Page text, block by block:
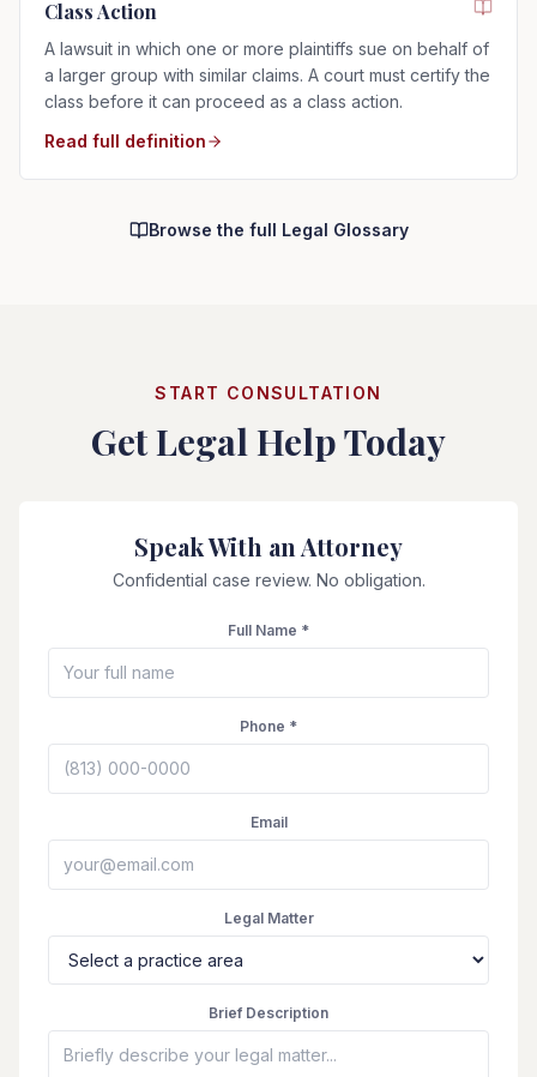
Class Action
A lawsuit in which one or more plaintiffs sue on behalf of
a larger group with similar claims. A court must certify the
class before it can proceed as a class action.
Read full definition
Browse the full Legal Glossary
START CONSULTATION
Get Legal Help Today
Speak With an Attorney
Confidential case review. No obligation.
Full Name *
Phone *
Email
Legal Matter
Brief Description